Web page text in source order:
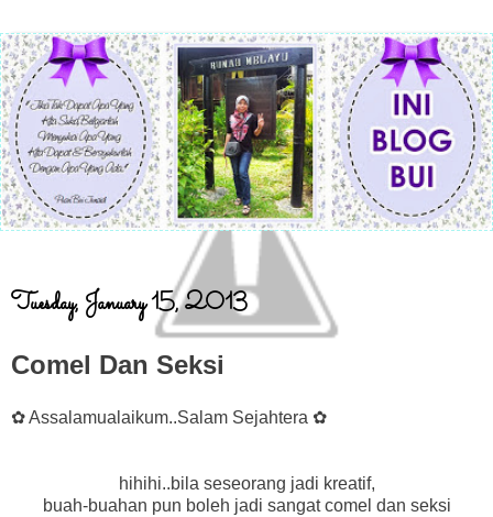
Tuesday, January 15, 2013
Comel Dan Seksi
✿ Assalamualaikum..Salam Sejahtera ✿
hihihi..bila seseorang jadi kreatif,
buah-buahan pun boleh jadi sangat comel dan seksi